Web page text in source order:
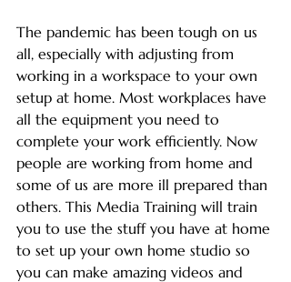
The pandemic has been tough on us
all, especially with adjusting from
working in a workspace to your own
setup at home. Most workplaces have
all the equipment you need to
complete your work efficiently. Now
people are working from home and
some of us are more ill prepared than
others. This Media Training will train
you to use the stuff you have at home
to set up your own home studio so
you can make amazing videos and